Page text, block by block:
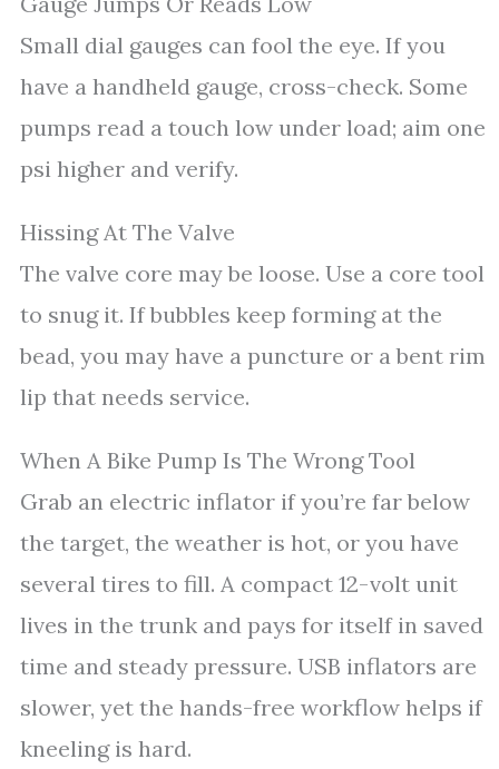
Small dial gauges can fool the eye. If you
have a handheld gauge, cross-check. Some
pumps read a touch low under load; aim one
psi higher and verify.
Hissing At The Valve
The valve core may be loose. Use a core tool
to snug it. If bubbles keep forming at the
bead, you may have a puncture or a bent rim
lip that needs service.
When A Bike Pump Is The Wrong Tool
Grab an electric inflator if you’re far below
the target, the weather is hot, or you have
several tires to fill. A compact 12-volt unit
lives in the trunk and pays for itself in saved
time and steady pressure. USB inflators are
slower, yet the hands-free workflow helps if
kneeling is hard.